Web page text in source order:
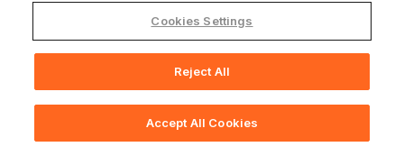
Setting Adapter Ingestion
Rules
System Lifecycle and Discovery
Comparison Report for Assets
Working with Custom Data
Working with Tags
dashboards.
dashboards
asset type. The
Cookies Settings
Reject All
Accept All Cookies